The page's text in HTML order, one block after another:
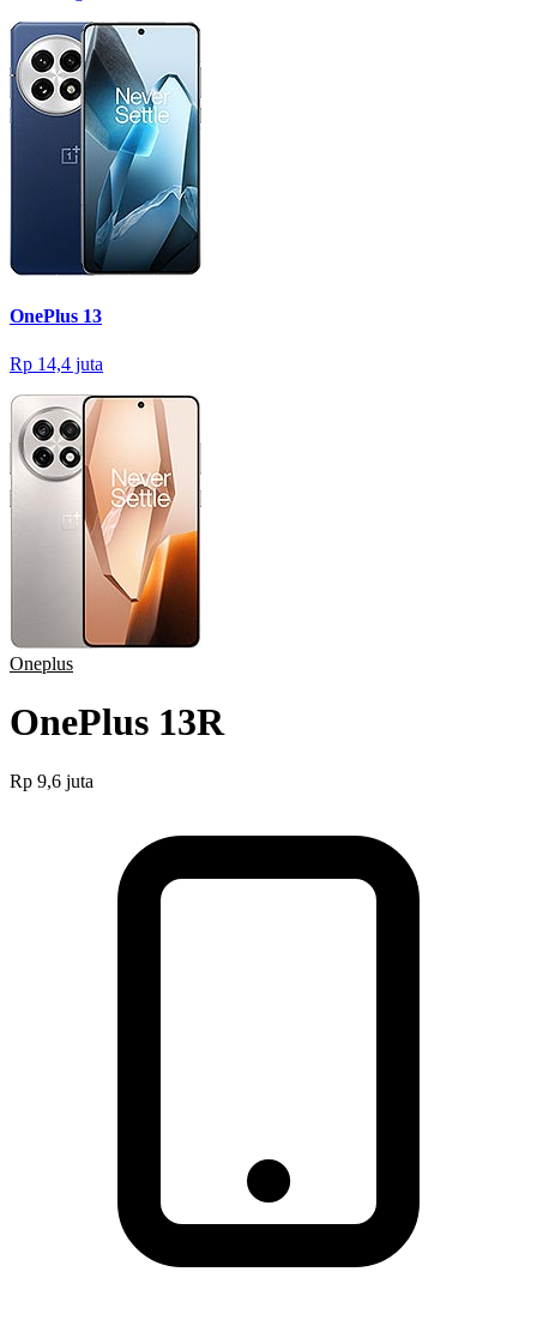
OnePlus 13
Rp 14,4 juta
Oneplus
OnePlus 13R
Rp 9,6 juta